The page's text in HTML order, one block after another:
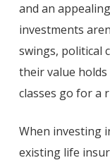
and an
investments
swings, political
their value
classes go for a
When investing
existing life